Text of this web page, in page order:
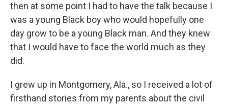
then at some point I had to have the talk because I
was a young Black boy who would hopefully one
day grow to be a young Black man. And they knew
that I would have to face the world much as they
did.
I grew up in Montgomery, Ala., so I received a lot of
firsthand stories from my parents about the civil